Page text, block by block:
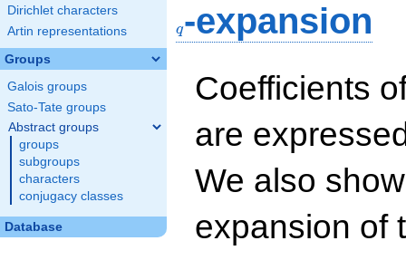
Dirichlet characters
Artin representations
Groups
Galois groups
Sato-Tate groups
Abstract groups
groups
subgroups
characters
conjugacy classes
Database
q-expansion
Coefficients
are
We also
expansion of